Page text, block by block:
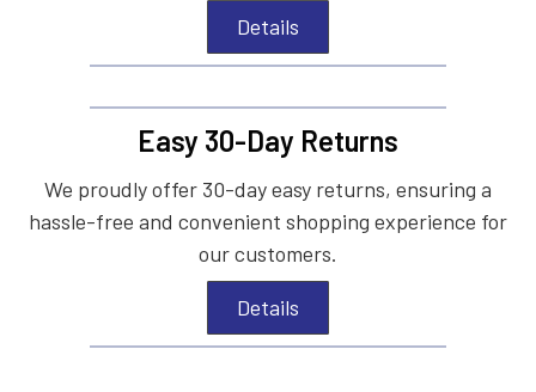
Details
Easy 30-Day Returns
We proudly offer 30-day easy returns, ensuring a
hassle-free and convenient shopping experience for
our customers.
Details